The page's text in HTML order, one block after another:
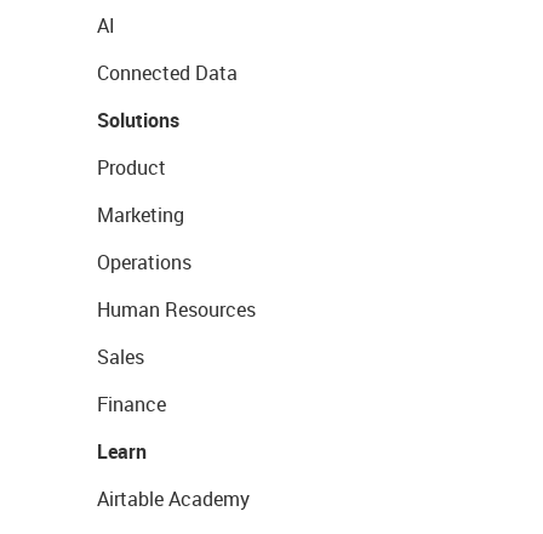
AI
Connected Data
Solutions
Product
Marketing
Operations
Human Resources
Sales
Finance
Learn
Airtable Academy